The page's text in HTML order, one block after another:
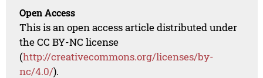
Open Access
This is an open access article distributed under
the CC BY-NC license
(http://creativecommons.org/licenses/by-
nc/4.0/).